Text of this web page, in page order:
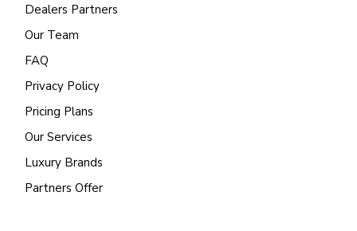
Dealers Partners
Our Team
FAQ
Privacy Policy
Pricing Plans
Our Services
Luxury Brands
Partners Offer